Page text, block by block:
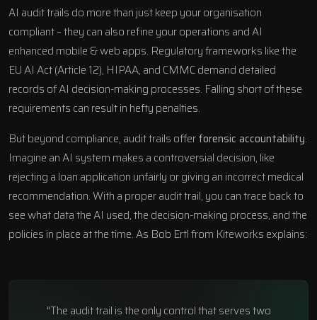
AI audit trails do more than just keep your organisation
compliant – they can also refine your operations andAI
enhanced mobile & web apps. Regulatory frameworks like the
EU AI Act (Article 12), HIPAA, and CMMCdemand detailed
records ofAI decision-making processes. Falling short of these
requirements can result in hefty penalties.
But beyond compliance, audit trails offerforensic accountability.
Imagine an AI system makes a controversial decision, like
rejecting a loan application unfairly or giving an incorrect medical
recommendation. With a proper audit trail, you can trace back to
see what data the AI used, the decision-making process, and the
policies in place at the time. As Bob Ertl from Kiteworks explains:
"The audit trail is the only control that serves two